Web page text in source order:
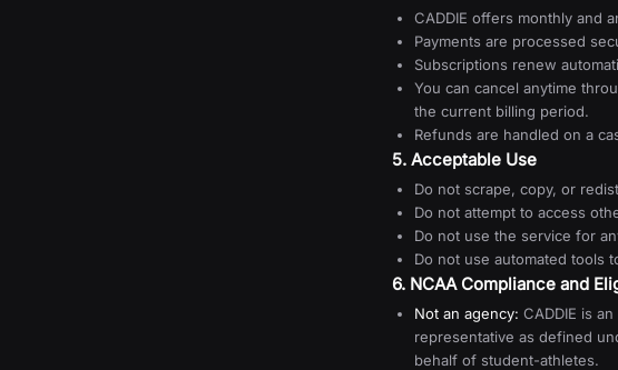
CADDIE offers monthly and
Payments are processed
Subscriptions renew
You can cancel anytime
the current billing period.
Refunds are handled on a
5. Acceptable Use
Do not scrape, copy, or
Do not attempt to access
Do not use the service for
Do not use automated tools
6. NCAA Compliance and
Not an agency: CADDIE is
representative as defined
behalf of student-athletes.